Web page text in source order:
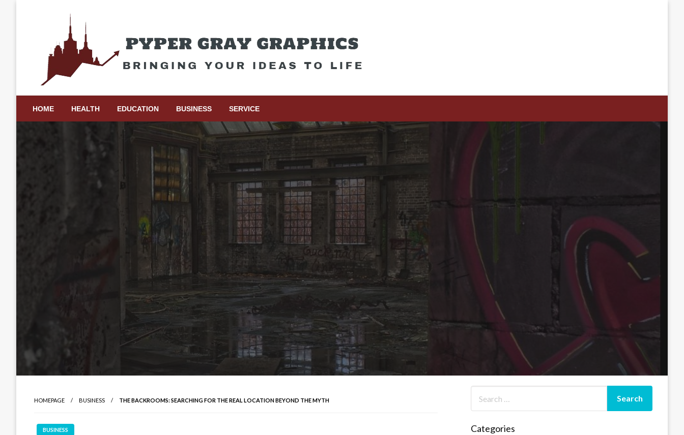
Pyper Gray Graphics
HOME HEALTH EDUCATION BUSINESS SERVICE
HOMEPAGE BUSINESS THE BACKROOMS: SEARCHING FOR THE REAL LOCATION BEYOND THE MYTH
BUSINESS Categories